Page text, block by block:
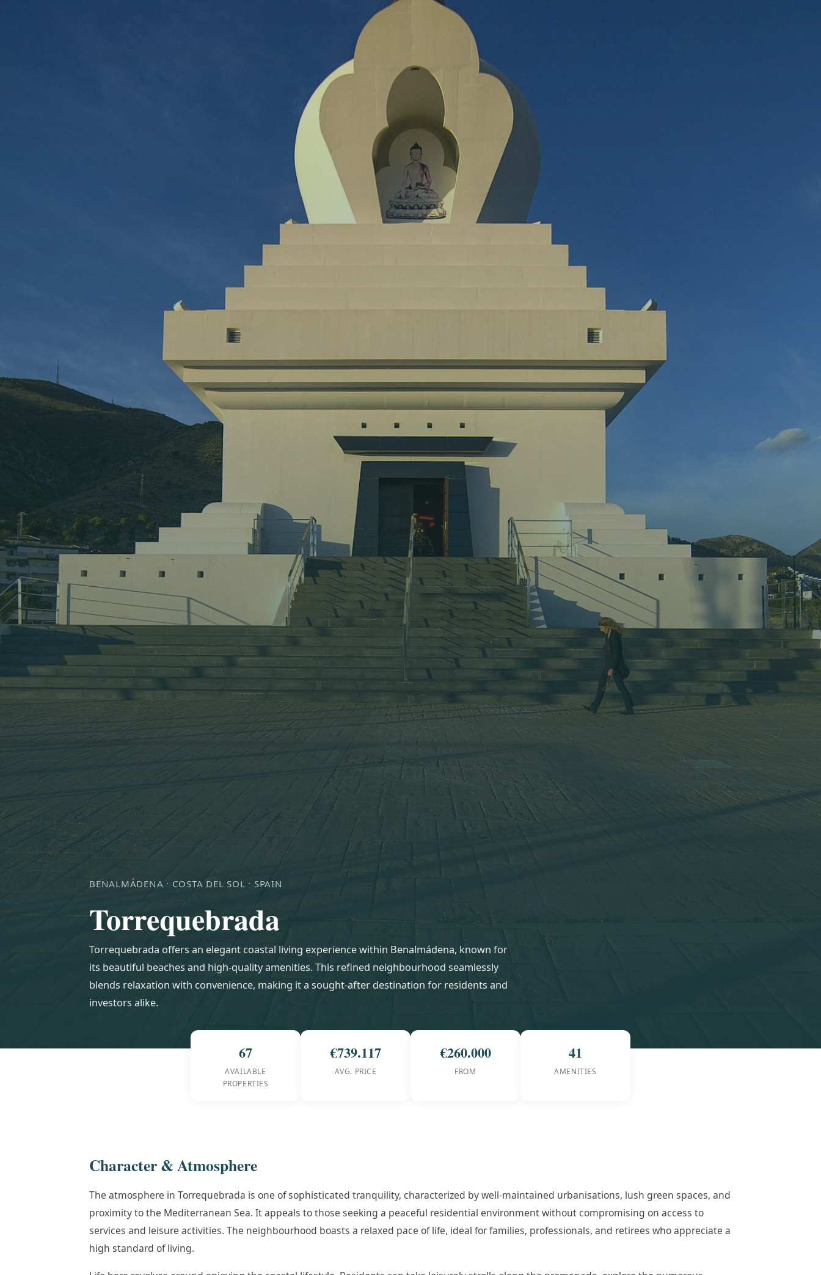
BENALMÁDENA · COSTA DEL SOL · SPAIN
Torrequebrada
Torrequebrada offers an elegant coastal living experience within Benalmádena, known for
its beautiful beaches and high-quality amenities. This refined neighbourhood seamlessly
blends relaxation with convenience, making it a sought-after destination for residents and
investors alike.
67
AVAILABLE
PROPERTIES
€739.117
AVG. PRICE
€260.000
FROM
41
AMENITIES
Character & Atmosphere
The atmosphere in Torrequebrada is one of sophisticated tranquility, characterized by well-maintained urbanisations, lush green spaces, and
proximity to the Mediterranean Sea. It appeals to those seeking a peaceful residential environment without compromising on access to
services and leisure activities. The neighbourhood boasts a relaxed pace of life, ideal for families, professionals, and retirees who appreciate a
high standard of living.